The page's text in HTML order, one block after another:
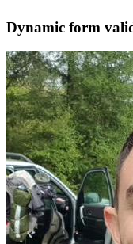
Dynamic form